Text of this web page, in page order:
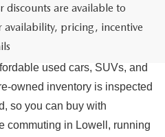
are available to
availability, pricing, incentive
PRE-OWNED
MA
used cars, SUVs, and
owned inventory is inspected
so you can buy with
commuting in Lowell, running